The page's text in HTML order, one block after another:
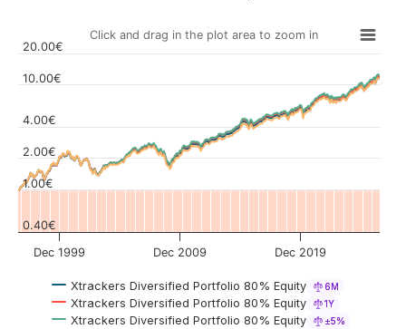
Click and drag in the plot area to zoom in
Xtrackers Diversified Portfolio 80% Equity 6M
Xtrackers Diversified Portfolio 80% Equity 1Y
Xtrackers Diversified Portfolio 80% Equity ±5%
Dec 1999 Dec 2009 Dec 2019
0.40€
1.00€
2.00€
4.00€
10.00€
20.00€